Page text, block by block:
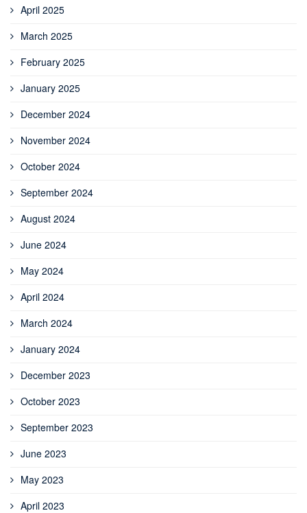
April 2025
March 2025
February 2025
January 2025
December 2024
November 2024
October 2024
September 2024
August 2024
June 2024
May 2024
April 2024
March 2024
January 2024
December 2023
October 2023
September 2023
June 2023
May 2023
April 2023